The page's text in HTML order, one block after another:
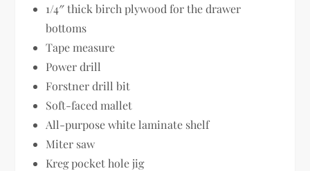
1/4″ thick birch plywood for the drawer
bottoms
Tape measure
Power drill
Forstner drill bit
Soft-faced mallet
All-purpose white laminate shelf
Miter saw
Kreg pocket hole jig